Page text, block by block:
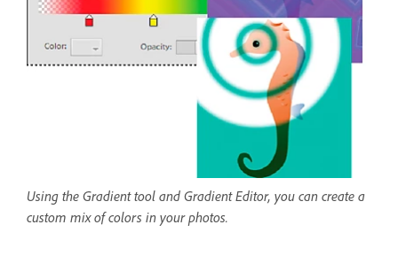
Using the Gradient tool and Gradient Editor, you can create a
custom mix of colors in your photos.